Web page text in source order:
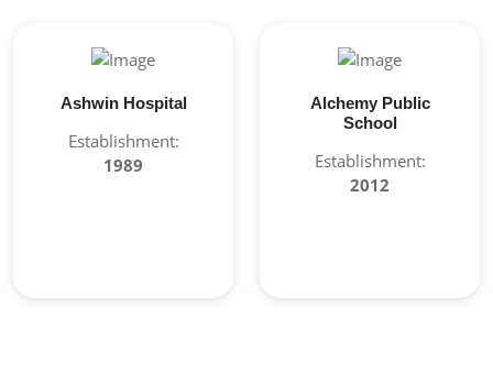
Ashwin Hospital
Establishment:
1989
Alchemy Public
School
Establishment:
2012